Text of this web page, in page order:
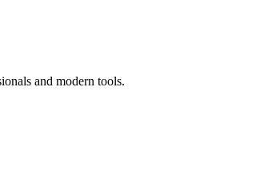
and modern tools.